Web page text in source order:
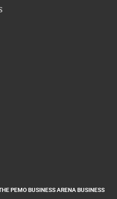
PEMO BUSINESS ARENA BUSINESS